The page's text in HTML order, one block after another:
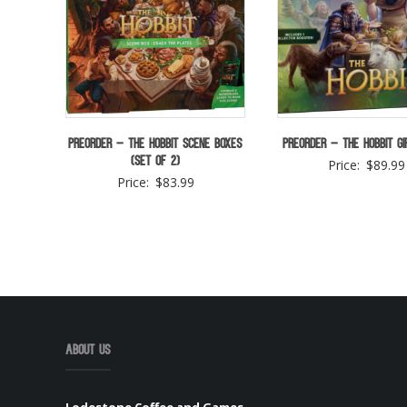
Preorder – The Hobbit Scene Boxes
(Set of 2)
Price: $83.99
Preorder – The Hobbit
Price: $89.99
About Us